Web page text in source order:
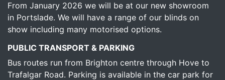
From January 2026 we will be at our new showroom
in Portslade. We will have a range of our blinds on
show including many motorised options.
PUBLIC TRANSPORT & PARKING
Bus routes run from Brighton centre through Hove to
Trafalgar Road. Parking is available in the car park for